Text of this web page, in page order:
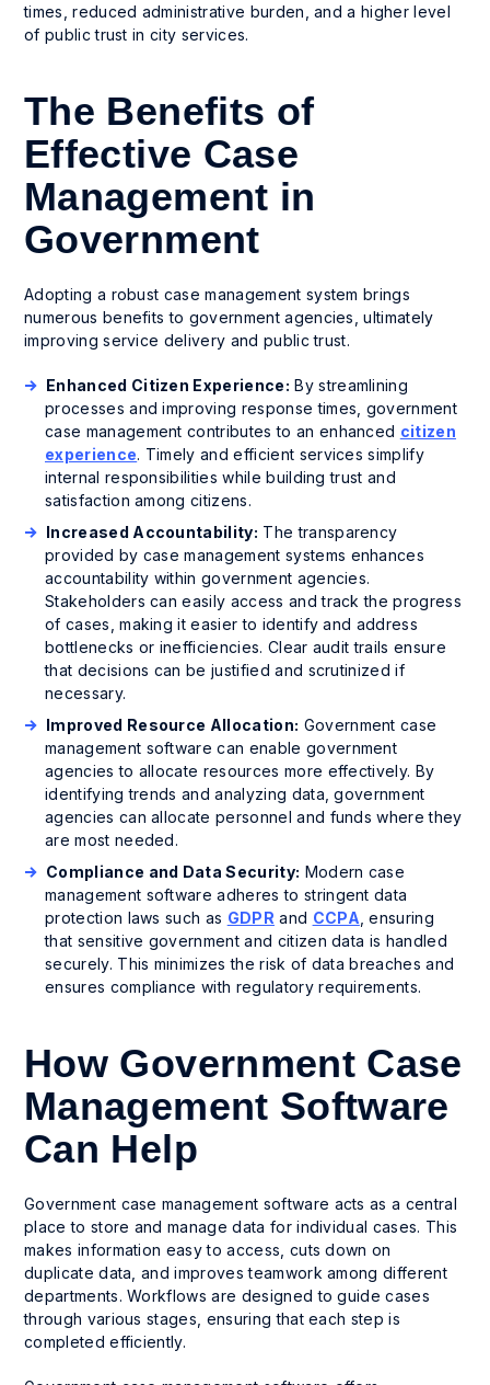
times, reduced administrative burden, and a higher level
of public trust in city services.
The Benefits of
Effective Case
Management in
Government
Adopting a robust case management system brings
numerous benefits to government agencies, ultimately
improving service delivery and public trust.
Enhanced Citizen Experience: By streamlining
processes and improving response times, government
case management contributes to an enhanced citizen
experience. Timely and efficient services simplify
internal responsibilities while building trust and
satisfaction among citizens.
Increased Accountability: The transparency
provided by case management systems enhances
accountability within government agencies.
Stakeholders can easily access and track the progress
of cases, making it easier to identify and address
bottlenecks or inefficiencies. Clear audit trails ensure
that decisions can be justified and scrutinized if
necessary.
Improved Resource Allocation: Government case
management software can enable government
agencies to allocate resources more effectively. By
identifying trends and analyzing data, government
agencies can allocate personnel and funds where they
are most needed.
Compliance and Data Security: Modern case
management software adheres to stringent data
protection laws such as GDPR and CCPA , ensuring
that sensitive government and citizen data is handled
securely. This minimizes the risk of data breaches and
ensures compliance with regulatory requirements.
How Government Case
Management Software
Can Help
Government case management software acts as a central
place to store and manage data for individual cases. This
makes information easy to access, cuts down on
duplicate data, and improves teamwork among different
departments. Workflows are designed to guide cases
through various stages, ensuring that each step is
completed efficiently.